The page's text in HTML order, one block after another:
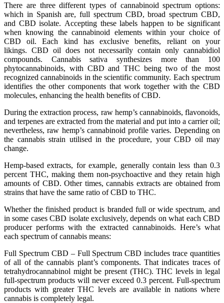
There are three different types of cannabinoid spectrum options:
which in Spanish are, full spectrum CBD, broad spectrum CBD,
and CBD isolate. Accepting these labels happen to be significant
when knowing the cannabinoid elements within your choice of
CBD oil. Each kind has exclusive benefits, reliant on your
likings. CBD oil does not necessarily contain only cannabidiol
compounds. Cannabis sativa synthesizes more than 100
phytocannabinoids, with CBD and THC being two of the most
recognized cannabinoids in the scientific community. Each spectrum
identifies the other components that work together with the CBD
molecules, enhancing the health benefits of CBD.
During the extraction process, raw hemp’s cannabinoids, flavonoids,
and terpenes are extracted from the material and put into a carrier oil;
nevertheless, raw hemp’s cannabinoid profile varies. Depending on
the cannabis strain utilised in the procedure, your CBD oil may
change.
Hemp-based extracts, for example, generally contain less than 0.3
percent THC, making them non-psychoactive and they retain high
amounts of CBD. Other times, cannabis extracts are obtained from
strains that have the same ratio of CBD to THC.
Whether the finished product is branded full or wide spectrum, and
in some cases CBD isolate exclusively, depends on what each CBD
producer performs with the extracted cannabinoids. Here’s what
each spectrum of cannabis means:
Full Spectrum CBD – Full Spectrum CBD includes trace quantities
of all of the cannabis plant’s components. That indicates traces of
tetrahydrocannabinol might be present (THC). THC levels in legal
full-spectrum products will never exceed 0.3 percent. Full-spectrum
products with greater THC levels are available in nations where
cannabis is completely legal.